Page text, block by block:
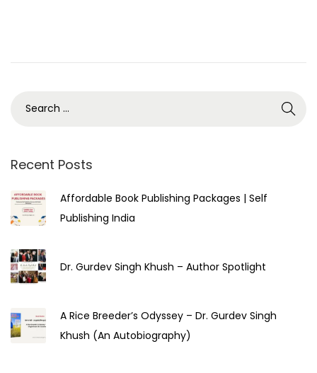
0
2
Recent Posts
Affordable Book Publishing Packages | Self
Publishing India
Dr. Gurdev Singh Khush – Author Spotlight
A Rice Breeder’s Odyssey – Dr. Gurdev Singh
Khush (An Autobiography)